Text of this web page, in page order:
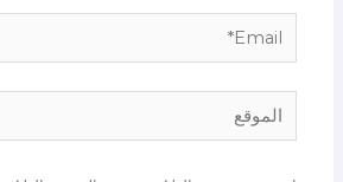
Email*
الموقع